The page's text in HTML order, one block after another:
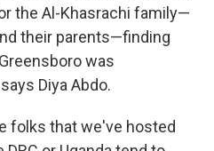
the Al-Khasrachi family—
their parents—finding
was
Diya Abdo.
folks that we've hosted